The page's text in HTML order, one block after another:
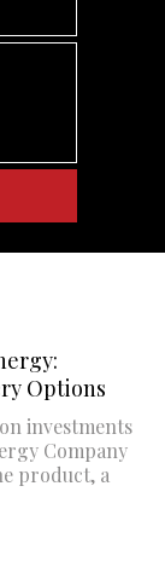
Options
investments
Company
product, a